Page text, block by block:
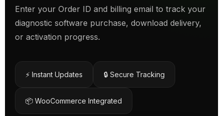
Enter your Order ID and billing email to track your
diagnostic software purchase, download delivery,
or activation progress.
⚡ Instant Updates 🔒 Secure Tracking
📦 WooCommerce Integrated